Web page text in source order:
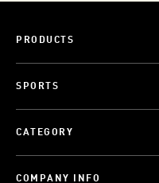
PRODUCTS
SPORTS
CATEGORY
COMPANY INFO